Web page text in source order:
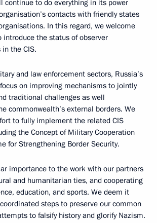
continue to do everything in its power
contacts with friendly states
In this regard, we welcome
introduce the status of observer
the CIS.
and law enforcement sectors, Russia’s
on improving mechanisms to jointly
traditional challenges as well
commonwealth’s external borders. We
to fully implement the related CIS
the Concept of Military Cooperation
for Strengthening Border Security.
importance to the work with our partners
and humanitarian ties, and cooperating
education, and sports. We deem it
steps to preserve our common
to falsify history and glorify Nazism.